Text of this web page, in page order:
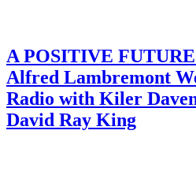
A POSITIVE
Alfred Lambremont
Radio with Kiler
David Ray King